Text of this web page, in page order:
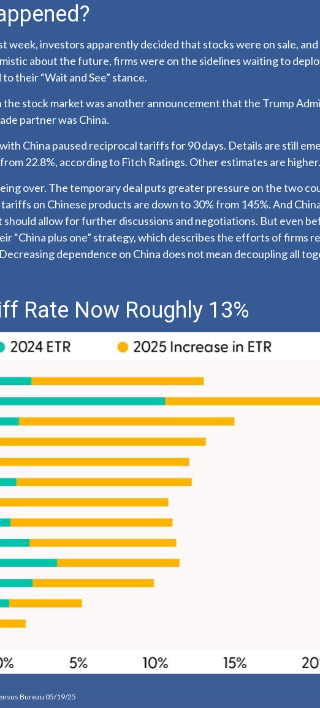
week, investors apparently decided that stocks were on sale,
about the future, firms were on the sidelines waiting to
their “Wait and See” stance.
stock market was another announcement that the Trump
partner was China.
China paused reciprocal tariffs for 90 days. Details are still
22.8%, according to Fitch Ratings. Other estimates are higher.
over. The temporary deal puts greater pressure on the two
on Chinese products are down to 30% from 145%. And
allow for further discussions and negotiations. But even
“China plus one” strategy, which describes the efforts of firms
dependence on China does not mean decoupling all
Rate Now Roughly 13%
Bureau 05/19/25